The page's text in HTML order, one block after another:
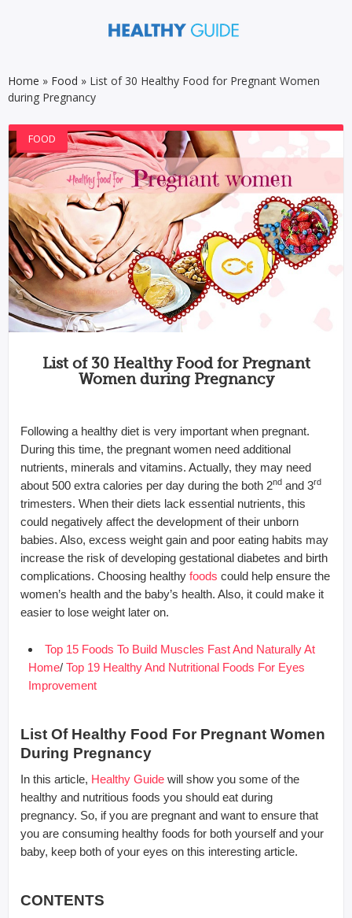
Home » Food » List of 30 Healthy Food for Pregnant Women
during Pregnancy
FOOD
List of 30 Healthy Food for Pregnant
Women during Pregnancy
Following a healthy diet is very important when pregnant.
During this time, the pregnant women need additional
nutrients, minerals and vitamins. Actually, they may need
about 500 extra calories per day during the both 2nd and 3rd
trimesters. When their diets lack essential nutrients, this
could negatively affect the development of their unborn
babies. Also, excess weight gain and poor eating habits may
increase the risk of developing gestational diabetes and birth
complications. Choosing healthy foods could help ensure the
women’s health and the baby’s health. Also, it could make it
easier to lose weight later on.
Top 15 Foods To Build Muscles Fast And Naturally At
Home/ Top 19 Healthy And Nutritional Foods For Eyes
Improvement
List Of Healthy Food For Pregnant Women
During Pregnancy
In this article, Healthy Guide will show you some of the
healthy and nutritious foods you should eat during
pregnancy. So, if you are pregnant and want to ensure that
you are consuming healthy foods for both yourself and your
baby, keep both of your eyes on this interesting article.
CONTENTS